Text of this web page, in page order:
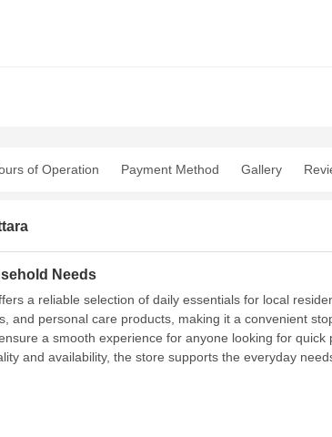
of Operation Payment Method Gallery
Needs
a reliable selection of daily essentials for local
and personal care products, making it a convenient
a smooth experience for anyone looking for quick
and availability, the store supports the everyday